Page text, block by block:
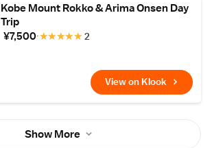
Kobe Mount Rokko & Arima Onsen Day
Trip
¥7,500
★
★
★
★
★ 2
View on Klook
Show More